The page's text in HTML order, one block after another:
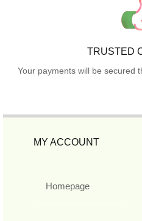
TRUSTED
Your payments will be secured
MY ACCOUNT
Homepage